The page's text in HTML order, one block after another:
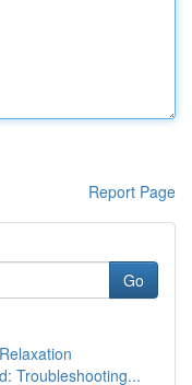
Report Page
Go
Troubleshooting...